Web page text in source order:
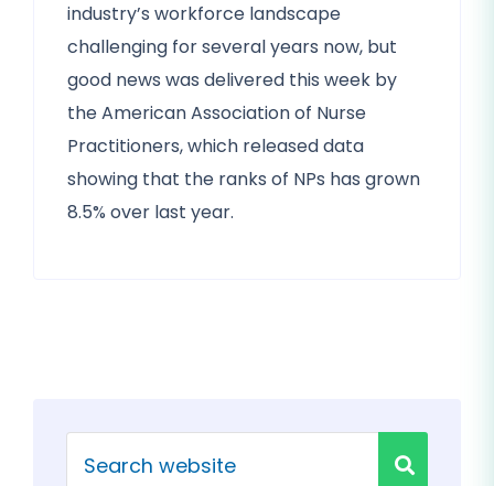
industry’s workforce landscape
challenging for several years now, but
good news was delivered this week by
the American Association of Nurse
Practitioners, which released data
showing that the ranks of NPs has grown
8.5% over last year.